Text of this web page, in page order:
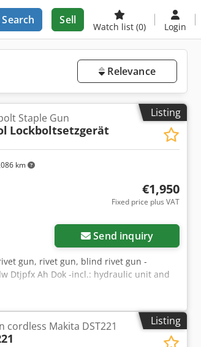
Search Sell
Watch list (0) Login
Relevance
Listing
km
Staple Gun
Lockboltsetzgerät
€1,950
Fixed price plus VAT
Send inquiry
gun, rivet gun, blind rivet gun -
Dtjpfx Ah Dok -incl.: hydraulic unit and
Listing
cordless Makita DST221